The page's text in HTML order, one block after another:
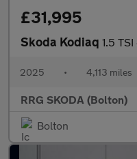
£31,995
Skoda Kodiaq 1.5 TSI e-
2025 • 4,113 miles
RRG SKODA (Bolton)
Bolton